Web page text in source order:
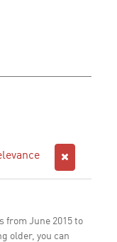
from June 2015 to
older, you can